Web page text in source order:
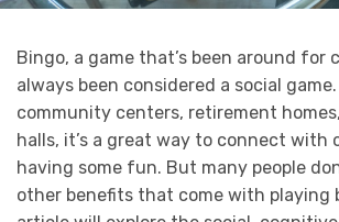
Bingo, a game that’s been around for
always been considered a social
community centers, retirement
halls, it’s a great way to connect with
having some fun. But many people
other benefits that come with playing